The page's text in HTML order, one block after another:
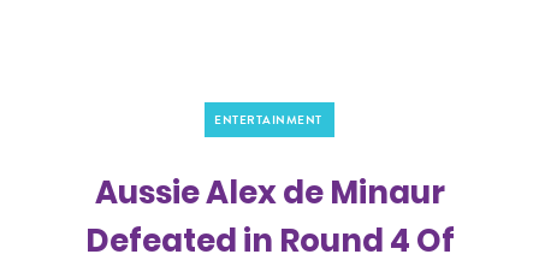
ENTERTAINMENT
Aussie Alex de Minaur
Defeated in Round 4 Of